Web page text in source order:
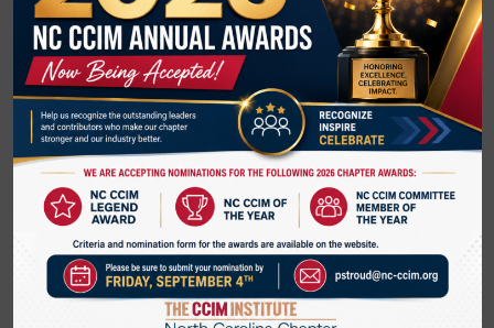
a leader and advocate, she has significantly
contributed to real estate in North Carolina,
embodying the qualities that make her a role
model for fellow REALTORS. Congratulations,
Lynn Harris, CCIM!
The North Carolina Chapter of CCIM is the
premier professional CRE organization in
North Carolina. The NC CCIM Chapter is
dedicated to providing its members with the